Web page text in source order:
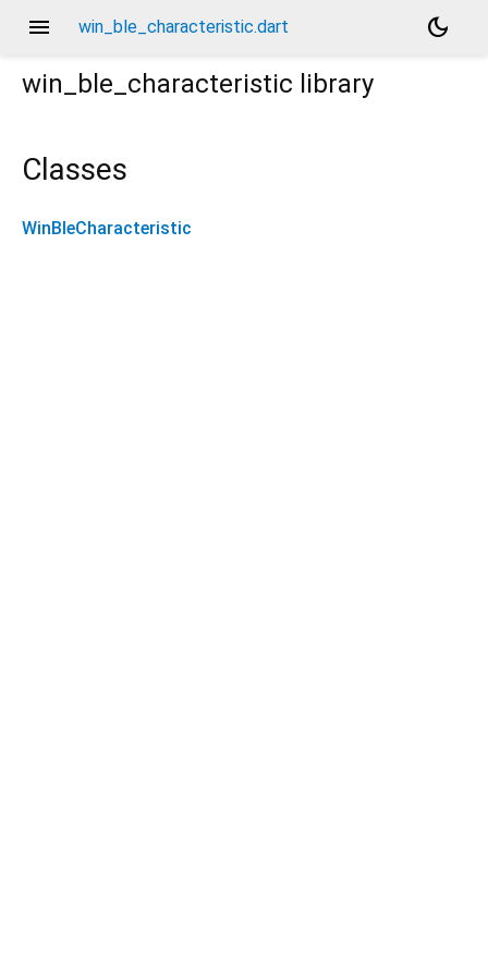
menu win_ble_characteristic.dart
dark_mode
win_ble_characteristic library
Classes
WinBleCharacteristic